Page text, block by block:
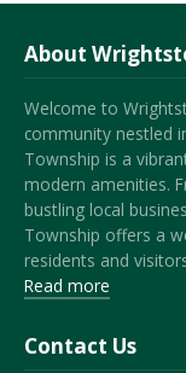
About
Welcome to
community nestled
Township is a
modern amenities.
bustling local
Township offers a
residents and
Read more
Contact Us